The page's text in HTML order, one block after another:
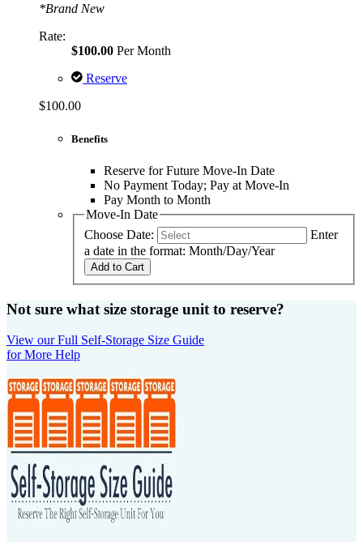
*Brand New
Rate:
$100.00 Per Month
Reserve
$100.00
Benefits
Reserve for Future Move-In Date
No Payment Today; Pay at Move-In
Pay Month to Month
Move-In Date
Choose Date:
Enter
a date in the format: Month/Day/Year
Add to Cart
Not sure what size storage unit to reserve?
View our Full Self-Storage Size Guide
for More Help